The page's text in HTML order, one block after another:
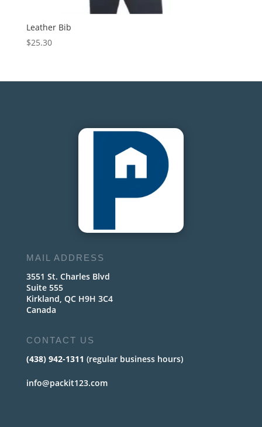
Leather Bib
$25.30
MAIL ADDRESS
3551 St. Charles Blvd
Suite 555
Kirkland, QC H9H 3C4
Canada
CONTACT US
(438) 942-1311 (regular business hours)
info@packit123.com